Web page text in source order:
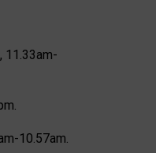
11.33am-
10.57am.